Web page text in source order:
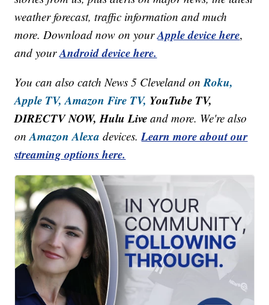
weather forecast, traffic information and much
more. Download now on yourApple device here,
and yourAndroid device here.
You can also catch News 5 Cleveland onRoku,
Apple TV, Amazon Fire TV, YouTube TV,
DIRECTV NOW, Hulu Live and more. We're also
onAmazon Alexa devices.Learn more about our
streaming options here.